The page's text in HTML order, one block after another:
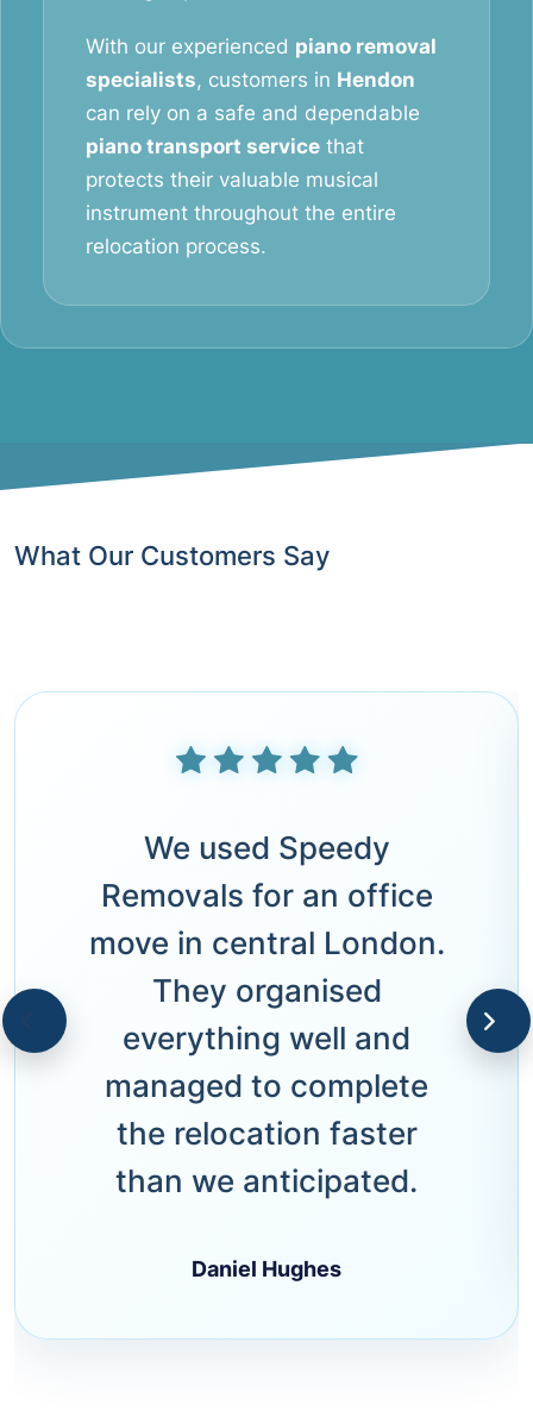
With our experienced piano removal
specialists, customers in Hendon
can rely on a safe and dependable
piano transport service that
protects their valuable musical
instrument throughout the entire
relocation process.
What Our Customers Say
We used Speedy
Removals for an office
move in central London.
They organised
everything well and
managed to complete
the relocation faster
than we anticipated.
Daniel Hughes